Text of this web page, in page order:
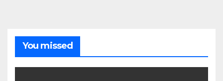
You missed